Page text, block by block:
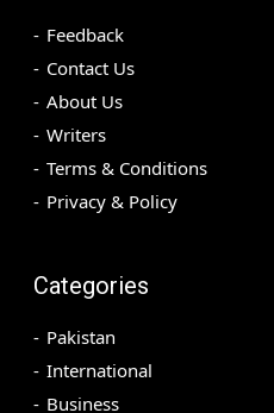
Feedback
Contact Us
About Us
Writers
Terms & Conditions
Privacy & Policy
Categories
Pakistan
International
Business